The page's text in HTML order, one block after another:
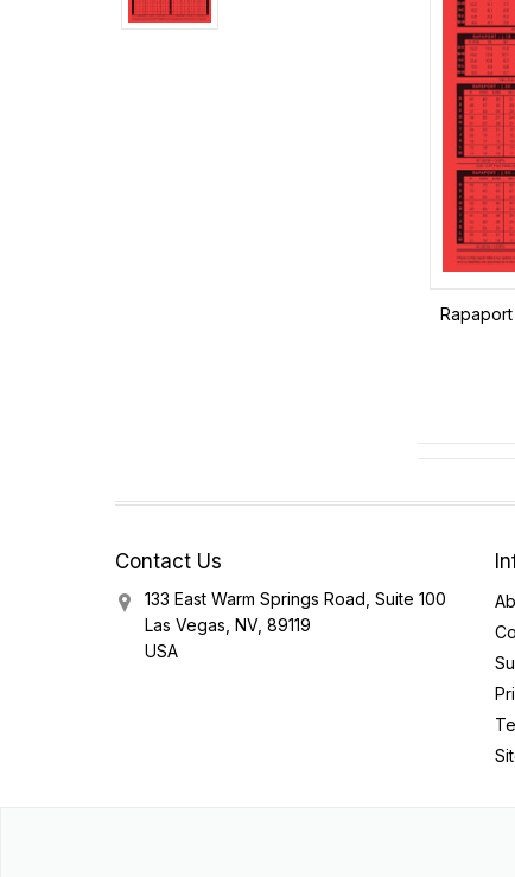
Contact Us
133 East Warm Springs Road, Suite 100
Las Vegas, NV, 89119
USA